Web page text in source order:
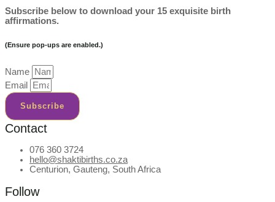
Subscribe below to download your 15 exquisite birth
affirmations.
(Ensure pop-ups are enabled.)
Name
Email
Subscribe
Contact
076 360 3724
hello@shaktibirths.co.za
Centurion, Gauteng, South Africa
Follow